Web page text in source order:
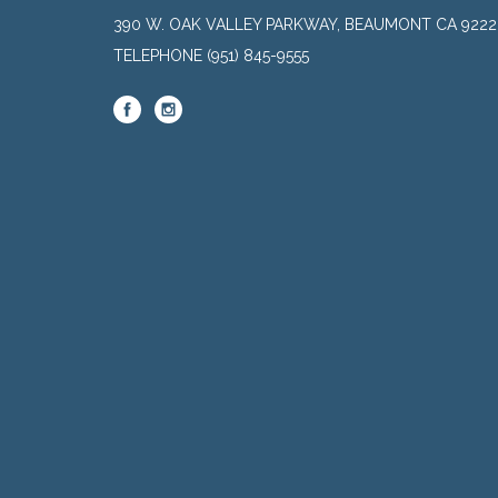
390 W. OAK VALLEY PARKWAY, BEAUMONT CA
TELEPHONE (951) 845-9555